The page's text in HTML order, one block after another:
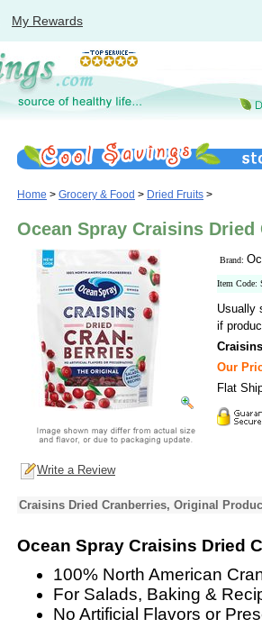
My Rewards
Home > Grocery & Food > Dried Fruits >
Ocean Spray Craisins
Brand:
Item Code:
Usually
if
Our
Flat
Write a Review
Craisins Dried Cranberries, Original
Ocean Spray Craisins Dried
100% North American
For Salads, Baking &
No Artificial Flavors or